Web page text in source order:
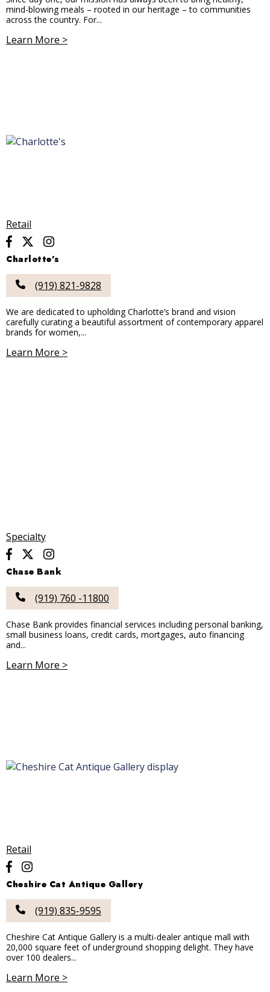
mind-blowing meals – rooted in our heritage – to communities
across the country. For...
Learn More >
Retail
Charlotte’s
(919) 821-9828
We are dedicated to upholding Charlotte’s brand and vision
carefully curating a beautiful assortment of contemporary apparel
brands for women,...
Learn More >
Specialty
Chase Bank
(919) 760 -11800
Chase Bank provides financial services including personal banking,
small business loans, credit cards, mortgages, auto financing
and...
Learn More >
Retail
Cheshire Cat Antique Gallery
(919) 835-9595
Cheshire Cat Antique Gallery is a multi-dealer antique mall with
20,000 square feet of underground shopping delight. They have
over 100 dealers...
Learn More >